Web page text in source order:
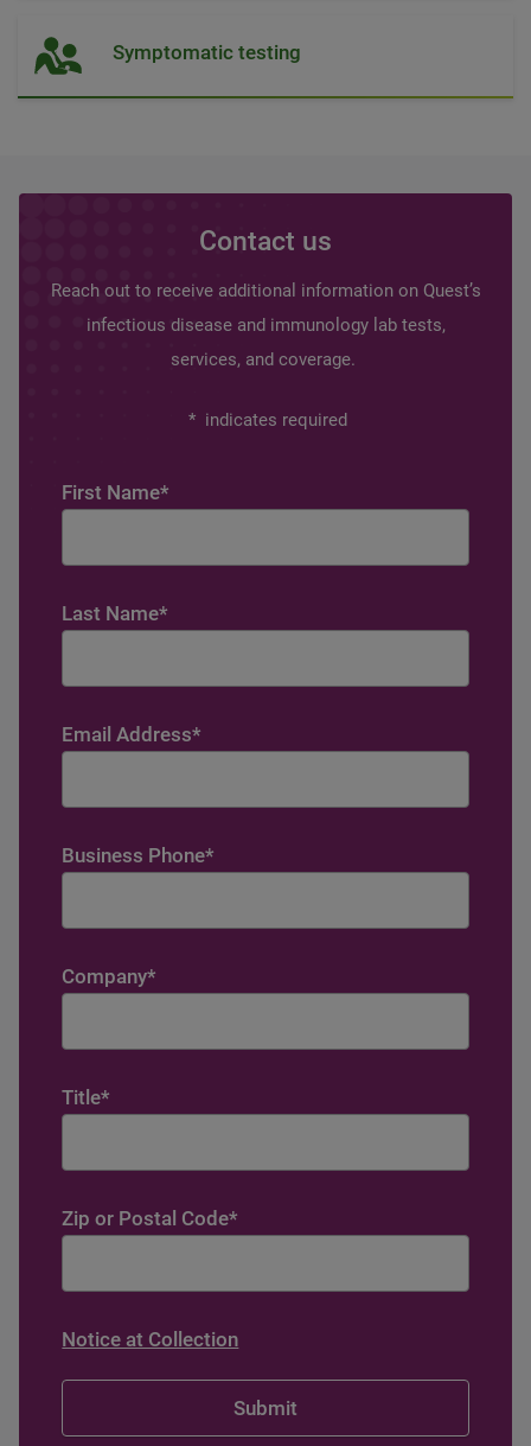
Symptomatic testing
Contact us
Reach out to receive additional information on Quest’s
infectious disease and immunology lab tests,
services, and coverage.
* indicates required
First Name*
Last Name*
Email Address*
Business Phone*
Company*
Title*
Zip or Postal Code*
Notice at Collection